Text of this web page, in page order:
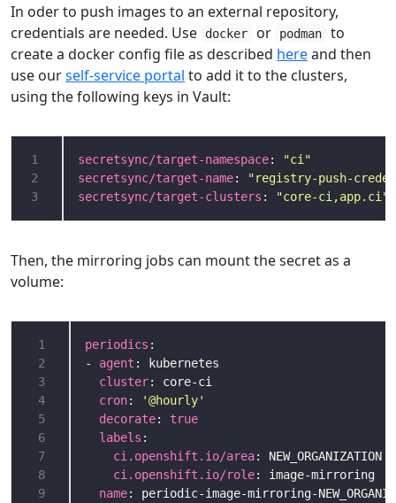
In oder to push images to an external repository,
credentials are needed. Use
docker or podman
to
create a docker config file as described hereand then
use ourself-service portal to add it to the clusters,
using the following keys in Vault:
1
2
3
secretsync/target-namespace:
"ci"
secretsync/target-name:
"registry-push-
secretsync/target-clusters : "core-ci,app.ci"
Then, the mirroring jobs can mount the secret as a
volume:
1
2
3
4
5
6
7
8
9
periodics
- agent
cluster
cron:
'@hourly'
decorate: true
labels
ci.openshift.io/area
ci.openshift.io/role
name